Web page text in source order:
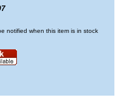
notified when this item is in stock